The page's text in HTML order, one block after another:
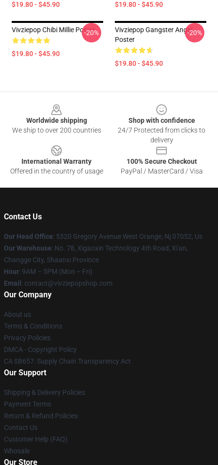
$19.80 - $45.90 $19.80 - $45.90
Vivziepop Chibi Millie Poster
$19.80 - $45.90
-20%
Vivziepop Gangster Angel
Poster
$19.80 - $45.90
-20%
Worldwide shipping
We ship to over 200 countries
Shop with confidence
24/7 Protected from clicks to
delivery
International Warranty
Offered in the country of usage
100% Secure Checkout
PayPal / MasterCard / Visa
Contact Us
Our Head Office: 5320 Gregory Avenue West Orange, Nj 07052, Us
Our Warehouse: No. 78, Xigaoxin Technology 4th Road, Xi'an,
Changge City, Shaanxi Province
Hour: 9AM – 5PM (Mon – Fri)
Email : contact@vivziepopshop.com
Our Company
About us
Terms & Conditions
Privacy Policies
DMCA - Copyright Policy
CA SB657: Supply Chain Transparency Act
Our Support
Shipping & Delivery Policies
Payment Terms
Return & Refund Policies
Contact Us
Customer Help (FAQ)
Whosale
Our Store